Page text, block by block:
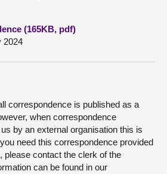
(165KB, pdf)
2024
correspondence is published as a
when correspondence
by an external organisation this is
need this correspondence provided
please contact the clerk of the
can be found in our